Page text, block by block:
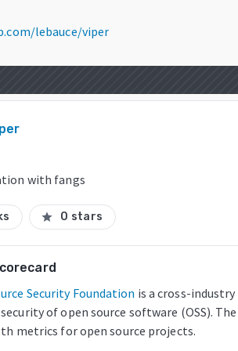
lebauce/viper
with fangs
star 0 stars
Security Foundation is a cross-
of open source software (OSS). The
metrics for open source projects.